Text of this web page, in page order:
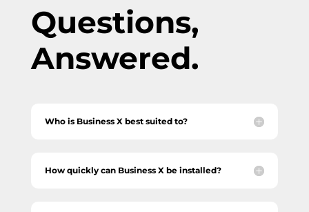
Questions,
Answered.
Who is Business X best suited to?
How quickly can Business X be installed?